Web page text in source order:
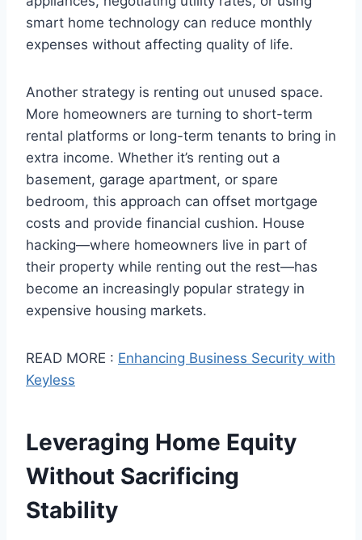
smart home technology can reduce monthly
expenses without affecting quality of life.
Another strategy is renting out unused space.
More homeowners are turning to short-term
rental platforms or long-term tenants to bring in
extra income. Whether it’s renting out a
basement, garage apartment, or spare
bedroom, this approach can offset mortgage
costs and provide financial cushion. House
hacking—where homeowners live in part of
their property while renting out the rest—has
become an increasingly popular strategy in
expensive housing markets.
READ MORE : Enhancing Business Security with
Keyless
Leveraging Home Equity
Without Sacrificing
Stability